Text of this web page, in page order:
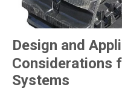
Design and
Considerations
Systems